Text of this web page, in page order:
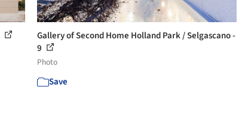
Gallery of Second Home Holland Park / Selgascano -
9
Photo
Save